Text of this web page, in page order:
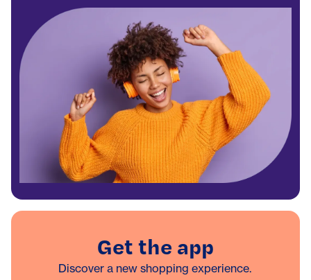
Get the app
Discover a new shopping experience.